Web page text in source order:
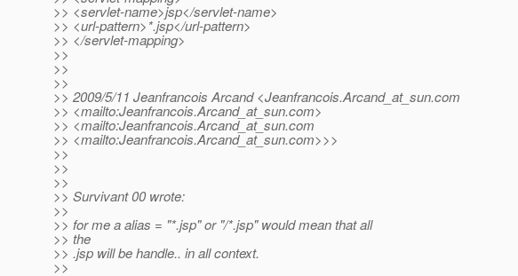
>> <servlet-name>jsp</servlet-name>
>> <url-pattern>*.jsp</url-pattern>
>> </servlet-mapping>
>>
>>
>>
>> 2009/5/11 Jeanfrancois Arcand <Jeanfrancois.Arcand_at_sun.com
>> <mailto:Jeanfrancois.Arcand_at_sun.com>
>> <mailto:Jeanfrancois.Arcand_at_sun.com
>> <mailto:Jeanfrancois.Arcand_at_sun.com>>>
>>
>>
>>
>> Survivant 00 wrote:
>>
>> for me a alias = "*.jsp" or "/*.jsp" would mean that all
>> the
>> .jsp will be handle.. in all context.
>>